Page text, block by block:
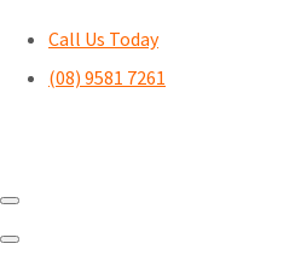
Call Us Today
(08) 9581 7261